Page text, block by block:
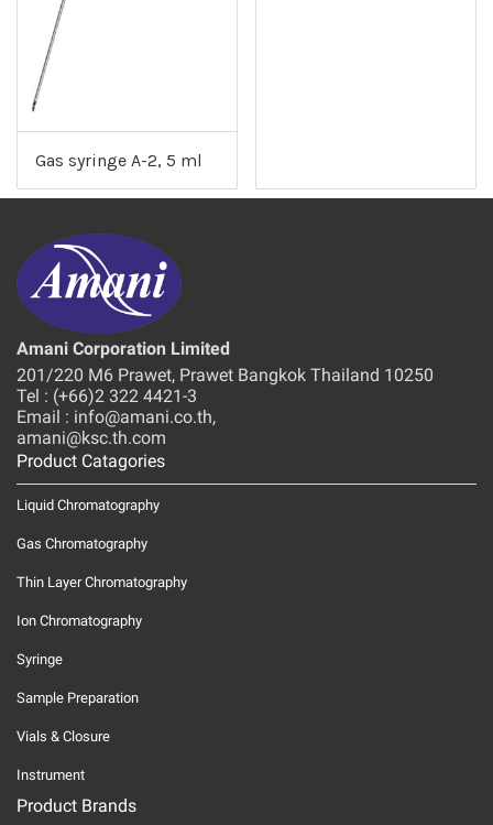
Gas syringe A-2, 5 ml
Amani Corporation Limited
201/220 M6 Prawet, Prawet Bangkok Thailand 10250
Tel : (+66)2 322 4421-3
Email : info@amani.co.th,
amani@ksc.th.com
Product Catagories
Liquid Chromatography
Gas Chromatography
Thin Layer Chromatography
Ion Chromatography
Syringe
Sample Preparation
Vials & Closure
Instrument
Product Brands